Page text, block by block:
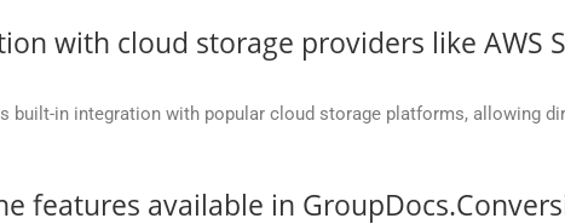
with cloud storage providers like AWS
built-in integration with popular cloud storage platforms, allowing
features available in